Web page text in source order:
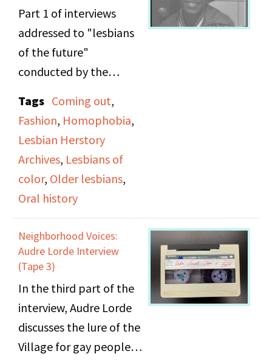
discusses her experience
as a Black woman
writer. Two additional
panelists are featured,
not be deciphered.
violence against
women, feminism, and
older lesbians.
Part 1 of interviews
addressed to "lesbians
of the future"
conducted by the
Archives at the 1978
Lesbian Regional
Conference. Among the
subjects discussed in the
interviews include
coming out, lesbian
chosen names,
homophobia, and
racism against lesbians
of color.
Tags Coming out,
Fashion, Homophobia,
Lesbian Herstory
Archives, Lesbians of
color, Older lesbians,
Oral history
Neighborhood Voices:
Audre Lorde Interview
(Tape 3)
In the third part of the
interview, Audre Lorde
discusses the lure of the
Village for gay people,